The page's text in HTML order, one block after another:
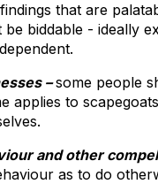
that are
biddable - ideally
–some people
applies to
and other
as to do